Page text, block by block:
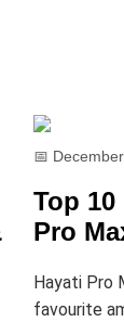
📅
Top
Pro
Hayati Pro
favourite